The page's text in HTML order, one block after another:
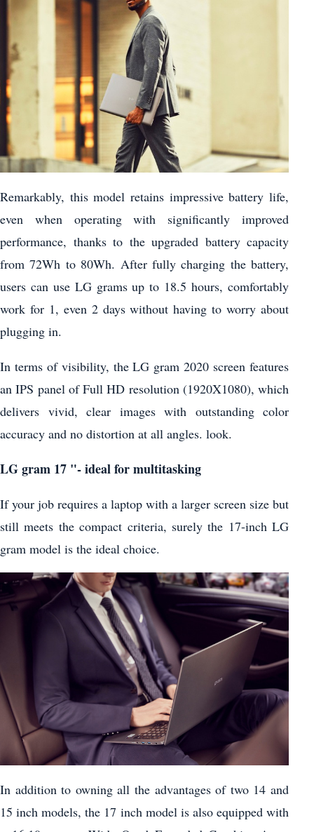
Remarkably, this model retains impressive battery life,
even when operating with significantly improved
performance, thanks to the upgraded battery capacity
from 72Wh to 80Wh. After fully charging the battery,
users can use LG grams up to 18.5 hours, comfortably
work for 1, even 2 days without having to worry about
plugging in.
In terms of visibility, the LG gram 2020 screen features
an IPS panel of Full HD resolution (1920X1080), which
delivers vivid, clear images with outstanding color
accuracy and no distortion at all angles. look.
LG gram 17 "- ideal for multitasking
If your job requires a laptop with a larger screen size but
still meets the compact criteria, surely the 17-inch LG
gram model is the ideal choice.
In addition to owning all the advantages of two 14 and
15 inch models, the 17 inch model is also equipped with